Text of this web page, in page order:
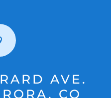
AVE.
CO